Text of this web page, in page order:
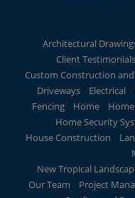
Architectural
Client Testimonials
Custom Construction
Driveways
Electrical
Fencing
Home
Home Security
House Construction
New Tropical
Our Team
Project